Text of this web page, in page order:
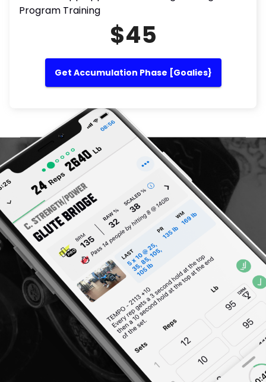
Program Training
$45
Get Accumulation Phase [Goalies}